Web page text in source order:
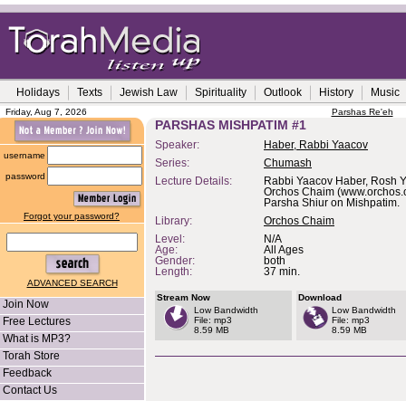
Holidays Texts Jewish Law Spirituality Outlook History Music
Friday, Aug 7, 2026 Parshas Re'eh
username
password
Forgot your password?
ADVANCED SEARCH
Join Now
Free Lectures
What is MP3?
Torah Store
Feedback
Contact Us
PARSHAS MISHPATIM #1
Speaker:
Haber, Rabbi Yaacov
Series:
Chumash
Lecture Details:
Rabbi Yaacov Haber, Rosh
Orchos Chaim
Parsha Shiur on Mishpatim.
Library:
Orchos Chaim
Level:
N/A
Age:
All Ages
Gender:
both
Length:
37 min.
Stream Now
Low Bandwidth
File: mp3
8.59 MB
Download
Low Bandwidth
File: mp3
8.59 MB